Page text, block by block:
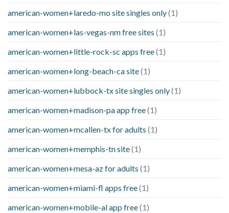
american-women+laredo-mo site singles only(1)
american-women+las-vegas-nm free sites (1)
american-women+little-rock-sc apps free(1)
american-women+long-beach-ca site(1)
american-women+lubbock-tx site singles only(1)
american-women+madison-pa app free(1)
american-women+mcallen-tx for adults (1)
american-women+memphis-tn site(1)
american-women+mesa-az for adults (1)
american-women+miami-fl apps free(1)
american-women+mobile-al app free(1)